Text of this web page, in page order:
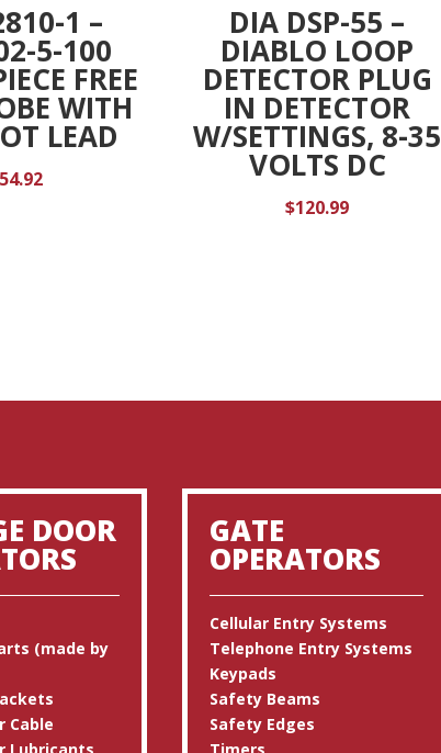
1 –
5-100
FREE
WITH
LEAD
DIA DSP-55 –
DIABLO LOOP
DETECTOR PLUG
IN DETECTOR
W/SETTINGS, 8-35
VOLTS DC
$120.99
DOOR
(made by
Cable
GATE
OPERATORS
Cellular Entry Systems
Telephone Entry Systems
Keypads
Safety Beams
Safety Edges